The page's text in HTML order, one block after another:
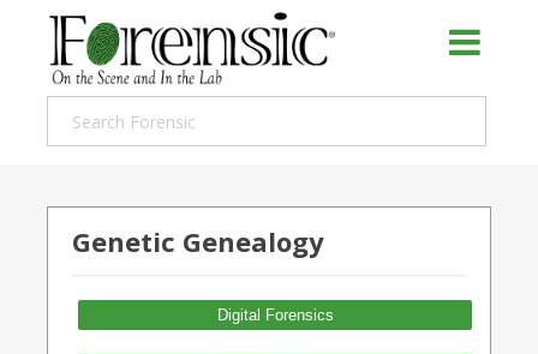
Genetic Genealogy
Digital Forensics